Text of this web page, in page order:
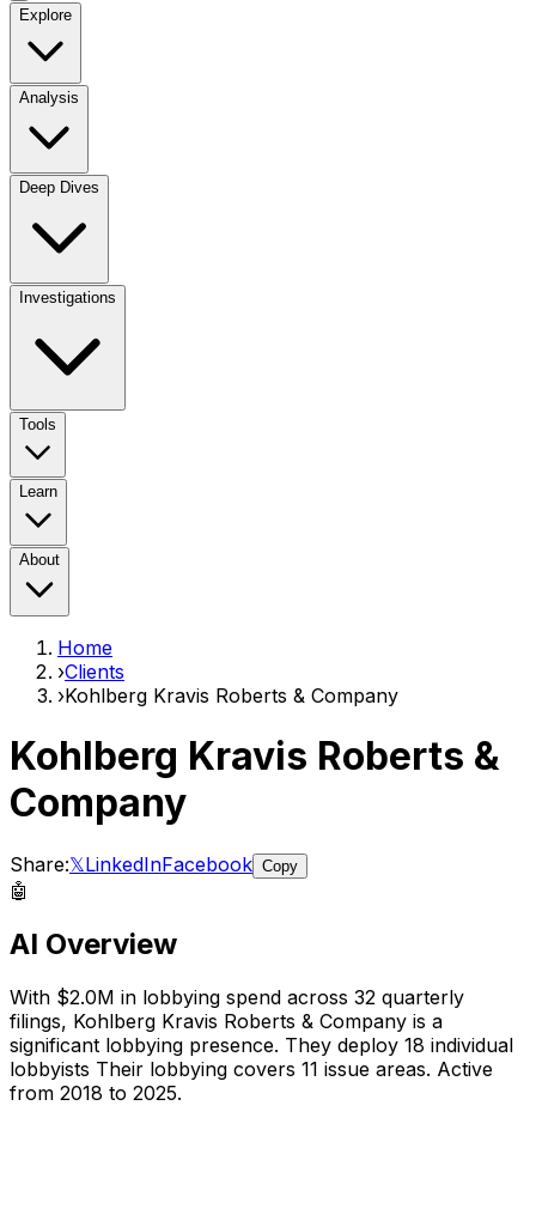
Explore
Analysis
Deep Dives
Investigations
Tools
Learn
About
Home
›Clients
›Kohlberg Kravis Roberts & Company
Kohlberg Kravis Roberts &
Company
Share:𝕏LinkedInFacebook Copy
🤖
AI Overview
With $2.0M in lobbying spend across 32 quarterly
filings, Kohlberg Kravis Roberts & Company is a
significant lobbying presence. They deploy 18 individual
lobbyists Their lobbying covers 11 issue areas. Active
from 2018 to 2025.